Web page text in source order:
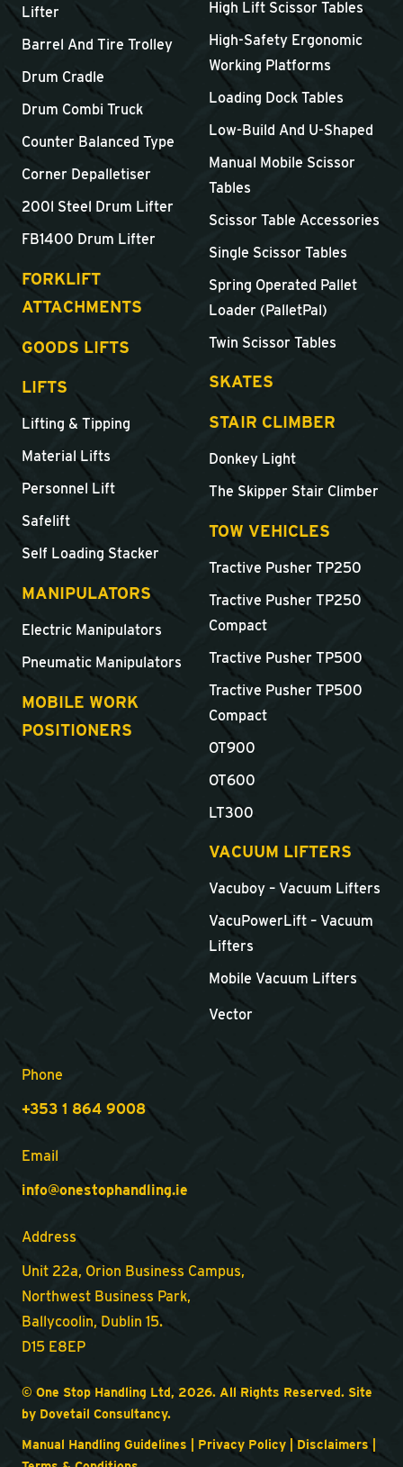
Lifter
Barrel And Tire Trolley
Drum Cradle
Drum Combi Truck
Counter Balanced Type
Corner Depalletiser
200l Steel Drum Lifter
FB1400 Drum Lifter
FORKLIFT
ATTACHMENTS
GOODS LIFTS
LIFTS
Lifting & Tipping
Material Lifts
Personnel Lift
Safelift
Self Loading Stacker
MANIPULATORS
Electric Manipulators
Pneumatic Manipulators
MOBILE WORK
POSITIONERS
High Lift Scissor Tables
High-Safety Ergonomic
Working Platforms
Loading Dock Tables
Low-Build And U-Shaped
Manual Mobile Scissor
Tables
Scissor Table Accessories
Single Scissor Tables
Spring Operated Pallet
Loader (PalletPal)
Twin Scissor Tables
SKATES
STAIR CLIMBER
Donkey Light
The Skipper Stair Climber
TOW VEHICLES
Tractive Pusher TP250
Tractive Pusher TP250
Compact
Tractive Pusher TP500
Tractive Pusher TP500
Compact
OT900
OT600
LT300
VACUUM LIFTERS
Vacuboy – Vacuum Lifters
VacuPowerLift – Vacuum
Lifters
Mobile Vacuum Lifters
Vector
Phone
+353 1 864 9008
Email
info@onestophandling.ie
Address
Unit 22a, Orion Business Campus,
Northwest Business Park,
Ballycoolin, Dublin 15.
D15 E8EP
© One Stop Handling Ltd, 2026. All Rights Reserved. Site
by Dovetail Consultancy.
Manual Handling Guidelines Privacy Policy Disclaimers